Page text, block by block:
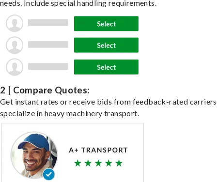
needs. Include special handling requirements.
2 | Compare Quotes:
Get instant rates or receive bids from feedback-rated
specialize in heavy machinery transport.